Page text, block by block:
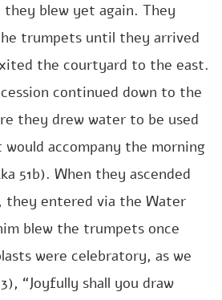
they blew yet again. They
trumpets until they arrived
the courtyard to the east.
continued down to the
they drew water to be used
accompany the morning
51b). When they ascended
they entered via the Water
blew the trumpets once
were celebratory, as we
“Joyfully shall you draw